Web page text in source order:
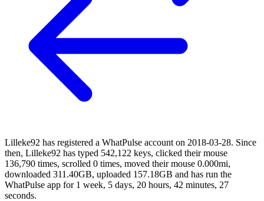
Lilleke92 has registered a WhatPulse account on 2018-03-28. Since
then, Lilleke92 has typed 542,122 keys, clicked their mouse
136,790 times, scrolled 0 times, moved their mouse 0.000mi,
downloaded 311.40GB, uploaded 157.18GB and has run the
WhatPulse app for 1 week, 5 days, 20 hours, 42 minutes, 27
seconds.